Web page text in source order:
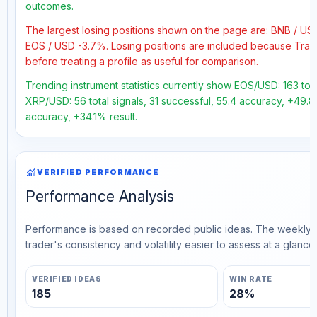
outcomes.
The largest losing positions shown on the page are: BNB /
EOS / USD -3.7%. Losing positions are included because
before treating a profile as useful for comparison.
Trending instrument statistics currently show EOS/USD: 163
XRP/USD: 56 total signals, 31 successful, 55.4 accuracy,
accuracy, +34.1% result.
monitoringVERIFIED PERFORMANCE
Performance Analysis
Performance is based on recorded public ideas. The
trader's consistency and volatility easier to assess at a glance.
VERIFIED IDEAS
185
WIN RATE
28%